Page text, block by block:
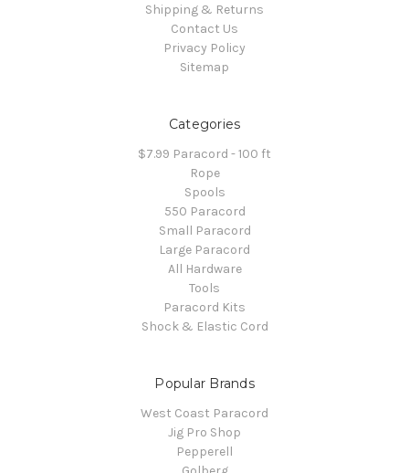
Shipping & Returns
Contact Us
Privacy Policy
Sitemap
Categories
$7.99 Paracord - 100 ft
Rope
Spools
550 Paracord
Small Paracord
Large Paracord
All Hardware
Tools
Paracord Kits
Shock & Elastic Cord
Popular Brands
West Coast Paracord
Jig Pro Shop
Pepperell